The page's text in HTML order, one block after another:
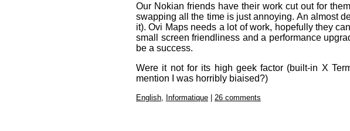
Our Nokian friends have their work cut out for
swapping all the time is just annoying. An almost
it). Ovi Maps needs a lot of work, hopefully they
small screen friendliness and a performance
be a success.
Were it not for its high geek factor (built-in X
mention I was horribly biaised?)
English Informatique 26 comments